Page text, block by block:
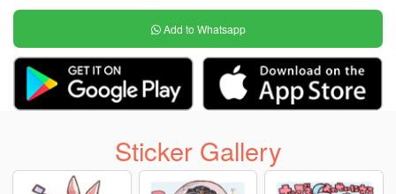
Add to Whatsapp
Sticker Gallery